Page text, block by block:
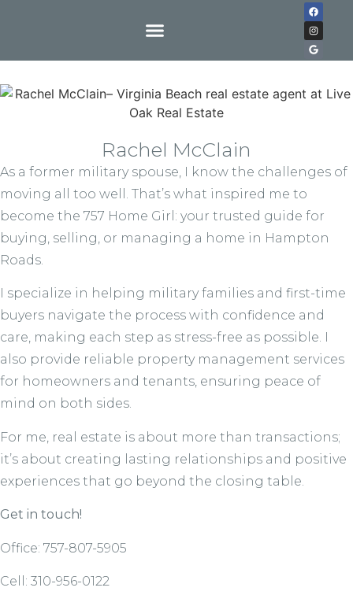
Rachel McClain
As a former military spouse, I know the challenges of
moving all too well. That’s what inspired me to
become the 757 Home Girl: your trusted guide for
buying, selling, or managing a home in Hampton
Roads.
I specialize in helping military families and first-time
buyers navigate the process with confidence and
care, making each step as stress-free as possible. I
also provide reliable property management services
for homeowners and tenants, ensuring peace of
mind on both sides.
For me, real estate is about more than transactions;
it’s about creating lasting relationships and positive
experiences that go beyond the closing table.
Get in touch!
Office: 757-807-5905
Cell: 310-956-0122